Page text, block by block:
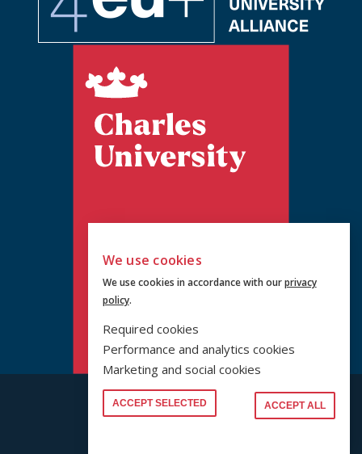
© PRF UK 2026
We use cookies
We use cookies in accordance with ourprivacy
policy.
Required cookies
Performance and analytics cookies
Marketing and social cookies
ACCEPT SELECTED ACCEPT ALL